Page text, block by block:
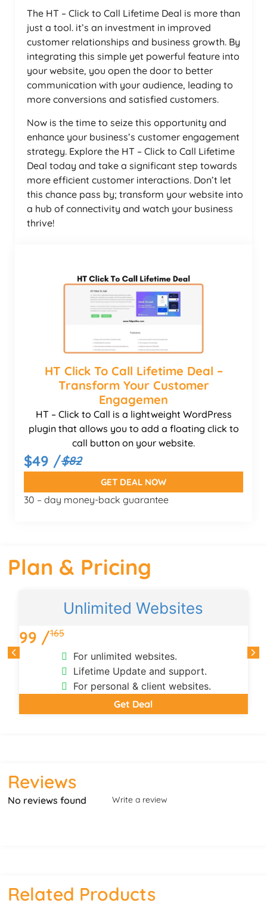
The HT – Click to Call Lifetime Deal is more than
just a tool. it’s an investment in improved
customer relationships and business growth. By
integrating this simple yet powerful feature into
your website, you open the door to better
communication with your audience, leading to
more conversions and satisfied customers.
Now is the time to seize this opportunity and
enhance your business’s customer engagement
strategy. Explore the HT – Click to Call Lifetime
Deal today and take a significant step towards
more efficient customer interactions. Don’t let
this chance pass by; transform your website into
a hub of connectivity and watch your business
thrive!
HT Click To Call Lifetime Deal –
Transform Your Customer
Engagemen
HT – Click to Call is a lightweight WordPress
plugin that allows you to add a floating click to
call button on your website.
$49 /$82
GET DEAL NOW
30 – day money-back guarantee
Plan & Pricing
Unlimited Websites
99 /165
For unlimited websites.
Lifetime Update and support.
For personal & client websites.
Get Deal
Reviews
No reviews found Write a review
Related Products